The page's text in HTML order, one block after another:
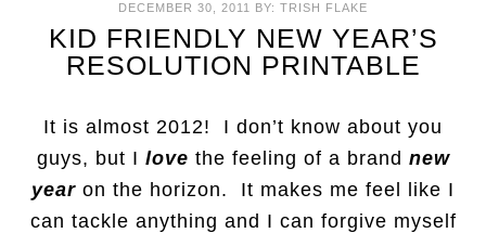
DECEMBER 30, 2011 BY: TRISH FLAKE
KID FRIENDLY NEW YEAR’S
RESOLUTION PRINTABLE
It is almost 2012! I don’t know about you
guys, but I love the feeling of a brand new
year on the horizon. It makes me feel like I
can tackle anything and I can forgive myself